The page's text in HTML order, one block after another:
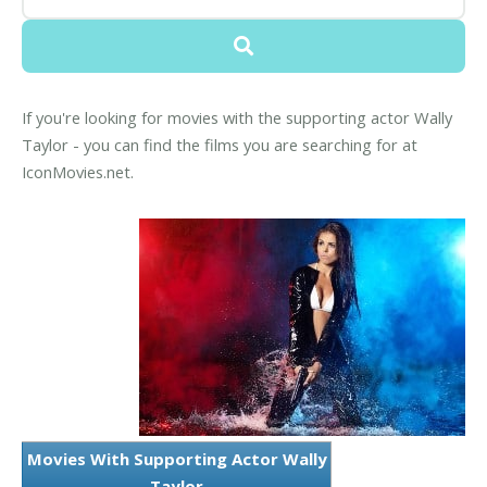
If you're looking for movies with the supporting actor Wally
Taylor - you can find the films you are searching for at
IconMovies.net.
Movies With Supporting Actor Wally